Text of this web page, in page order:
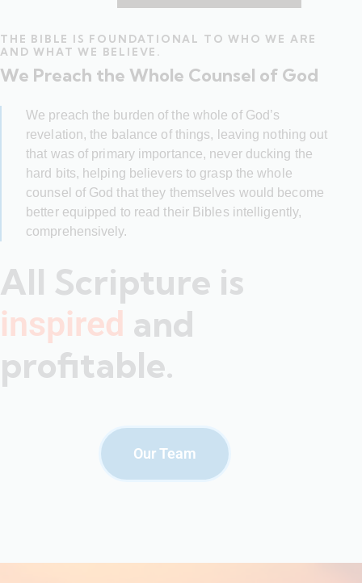
THE BIBLE IS FOUNDATIONAL TO WHO WE ARE
AND WHAT WE BELIEVE.
We Preach the Whole Counsel of God
We preach the burden of the whole of God’s
revelation, the balance of things, leaving nothing out
that was of primary importance, never ducking the
hard bits, helping believers to grasp the whole
counsel of God that they themselves would become
better equipped to read their Bibles intelligently,
comprehensively.
All Scripture is
inspired and
profitable.
Our Team